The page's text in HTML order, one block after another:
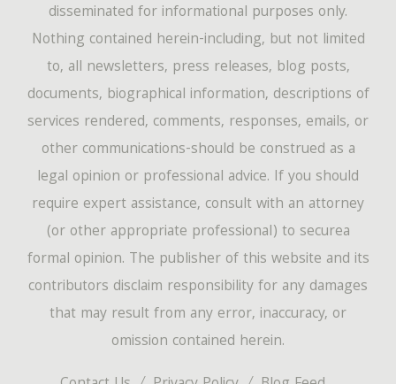
disseminated for informational purposes only.
Nothing contained herein-including, but not limited
to, all newsletters, press releases, blog posts,
documents, biographical information, descriptions of
services rendered, comments, responses, emails, or
other communications-should be construed as a
legal opinion or professional advice. If you should
require expert assistance, consult with an attorney
(or other appropriate professional) to securea
formal opinion. The publisher of this website and its
contributors disclaim responsibility for any damages
that may result from any error, inaccuracy, or
omission contained herein.